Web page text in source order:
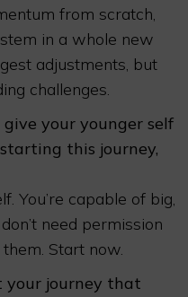
from scratch,
in a whole new
adjustments, but
challenges.
your younger self
this journey,
You’re capable of big,
need permission
Start now.
your journey that